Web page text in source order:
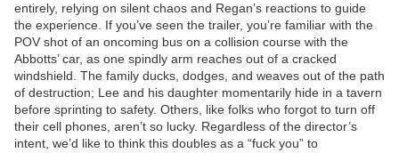
entirely, relying on silent chaos and Regan’s reactions to guide
the experience. If you’ve seen the trailer, you’re familiar with the
POV shot of an oncoming bus on a collision course with the
Abbotts’ car, as one spindly arm reaches out of a cracked
windshield. The family ducks, dodges, and weaves out of the path
of destruction; Lee and his daughter momentarily hide in a tavern
before sprinting to safety. Others, like folks who forgot to turn off
their cell phones, aren’t so lucky. Regardless of the director’s
intent, we’d like to think this doubles as a “fuck you” to